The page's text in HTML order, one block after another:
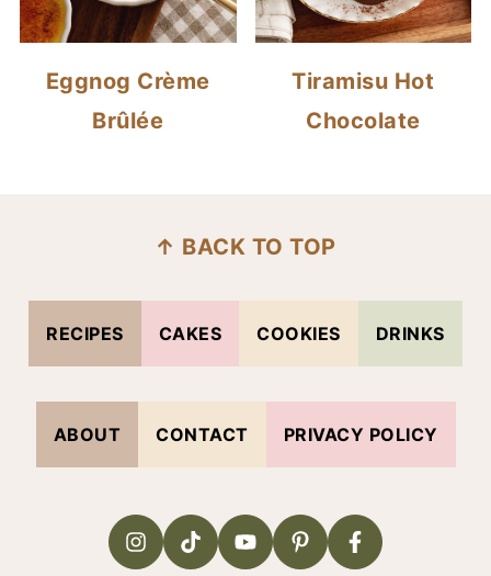
Eggnog Crème
Brûlée
Tiramisu Hot
Chocolate
↑ BACK TO TOP
RECIPES CAKES COOKIES DRINKS
ABOUT CONTACT PRIVACY POLICY